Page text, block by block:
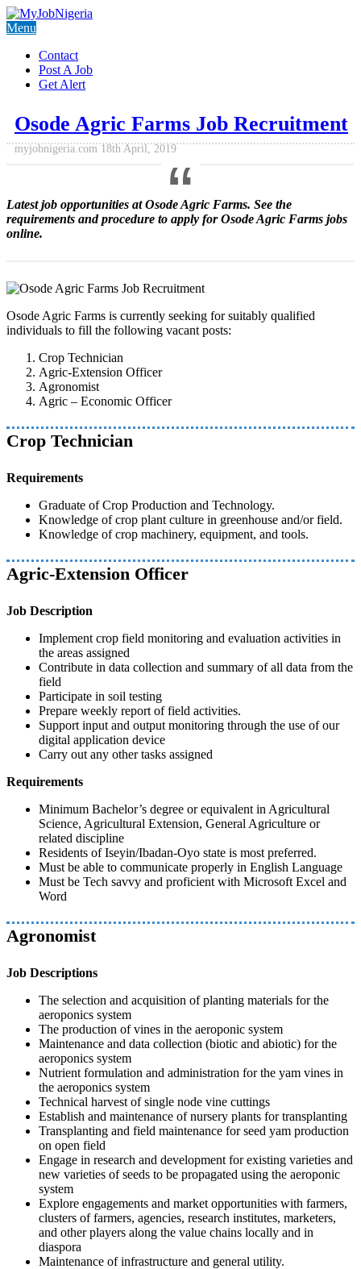
Menu
Contact
Post A Job
Get Alert
Osode Agric Farms Job Recruitment
myjobnigeria.com 18th April, 2019
Latest job opportunities at Osode Agric Farms. See the
requirements and procedure to apply forOsode Agric Farms jobs
online.
Osode Agric Farms is currently seeking for suitably qualified
individuals to fill the following vacant posts:
Crop Technician
Agric-Extension Officer
Agronomist
Agric – Economic Officer
Crop Technician
Requirements
Graduate of Crop Production and Technology.
Knowledge of crop plant culture in greenhouse and/or field.
Knowledge of crop machinery, equipment, and tools.
Agric-Extension Officer
Job Description
Implement crop field monitoring and evaluation activities in
the areas assigned
Contribute in data collection and summary of all data from the
field
Participate in soil testing
Prepare weekly report of field activities.
Support input and output monitoring through the use of our
digital application device
Carry out any other tasks assigned
Requirements
Minimum Bachelor’s degree or equivalent in Agricultural
Science, Agricultural Extension, General Agriculture or
related discipline
Residents of Iseyin/Ibadan-Oyo state is most preferred.
Must be able to communicate properly in English Language
Must be Tech savvy and proficient with Microsoft Excel and
Word
Agronomist
Job Descriptions
The selection and acquisition of planting materials for the
aeroponics system
The production of vines in the aeroponic system
Maintenance and data collection (biotic and abiotic) for the
aeroponics system
Nutrient formulation and administration for the yam vines in
the aeroponics system
Technical harvest of single node vine cuttings
Establish and maintenance of nursery plants for transplanting
Transplanting and field maintenance for seed yam production
on open field
Engage in research and development for existing varieties and
new varieties of seeds to be propagated using the aeroponic
system
Explore engagements and market opportunities with farmers,
clusters of farmers, agencies, research institutes, marketers,
and other players along the value chains locally and in
diaspora
Maintenance of infrastructure and general utility.